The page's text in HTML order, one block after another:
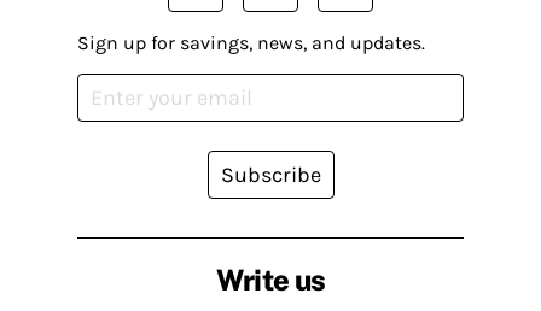
Write us
Sign up for savings, news, and updates.
Subscribe